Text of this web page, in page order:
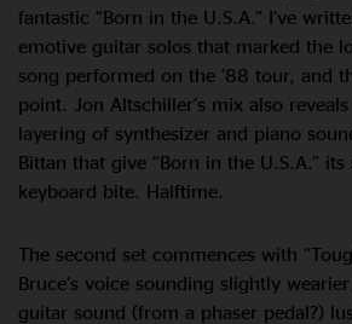
fantastic “Born in the U.S.A.” I’ve
emotive guitar solos that marked the
song performed on the ’88 tour, and
point. Jon Altschiller’s mix also
layering of synthesizer and piano
Bittan that give “Born in the U.S.A.” its
keyboard bite. Halftime.
The second set commences with
Bruce’s voice sounding slightly
guitar sound (from a phaser pedal?)